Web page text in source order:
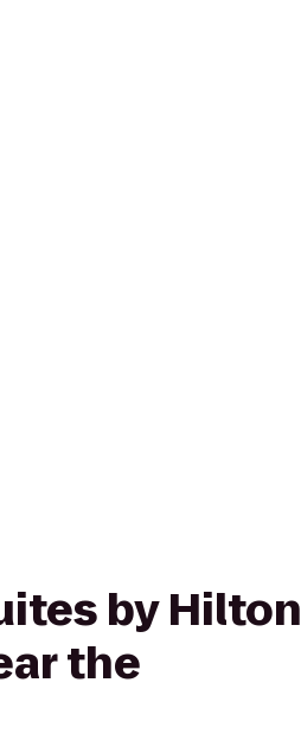
by Hilton
the